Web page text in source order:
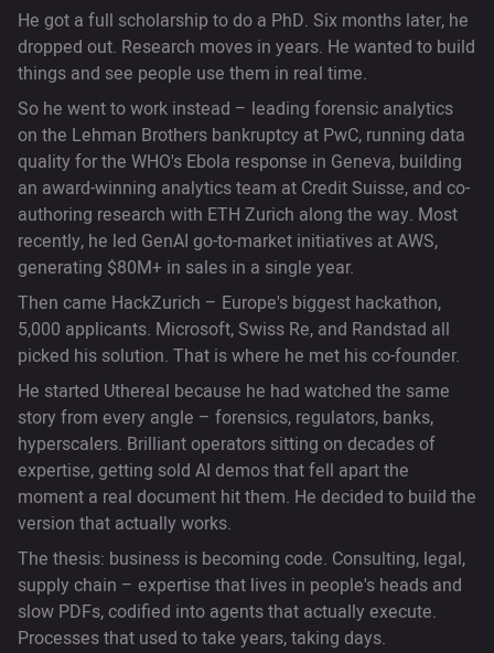
He got a full scholarship to do a PhD. Six months later, he
dropped out. Research moves in years. He wanted to build
things and see people use them in real time.
So he went to work instead – leading forensic analytics
on the Lehman Brothers bankruptcy at PwC, running data
quality for the WHO's Ebola response in Geneva, building
an award-winning analytics team at Credit Suisse, and co-
authoring research with ETH Zurich along the way. Most
recently, he led GenAI go-to-market initiatives at AWS,
generating $80M+ in sales in a single year.
Then came HackZurich – Europe's biggest hackathon,
5,000 applicants. Microsoft, Swiss Re, and Randstad all
picked his solution. That is where he met his co-founder.
He started Uthereal because he had watched the same
story from every angle – forensics, regulators, banks,
hyperscalers. Brilliant operators sitting on decades of
expertise, getting sold AI demos that fell apart the
moment a real document hit them. He decided to build the
version that actually works.
The thesis: business is becoming code. Consulting, legal,
supply chain – expertise that lives in people's heads and
slow PDFs, codified into agents that actually execute.
Processes that used to take years, taking days.